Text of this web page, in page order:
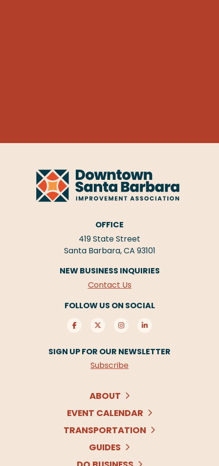
OFFICE
419 State Street
Santa Barbara, CA 93101
NEW BUSINESS INQUIRIES
Contact Us
FOLLOW US ON SOCIAL
SIGN UP FOR OUR NEWSLETTER
Subscribe
ABOUT
EVENT CALENDAR
TRANSPORTATION
GUIDES